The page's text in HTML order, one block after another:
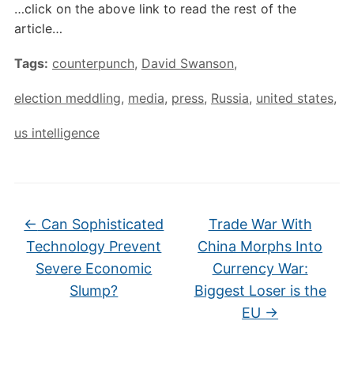
…click on the above link to read the rest of the
article…
Tags: counterpunch, David Swanson,
election meddling, media, press, Russia, united states,
us intelligence
← Can Sophisticated
Technology Prevent
Severe Economic
Slump?
Trade War With
China Morphs Into
Currency War:
Biggest Loser is the
EU →